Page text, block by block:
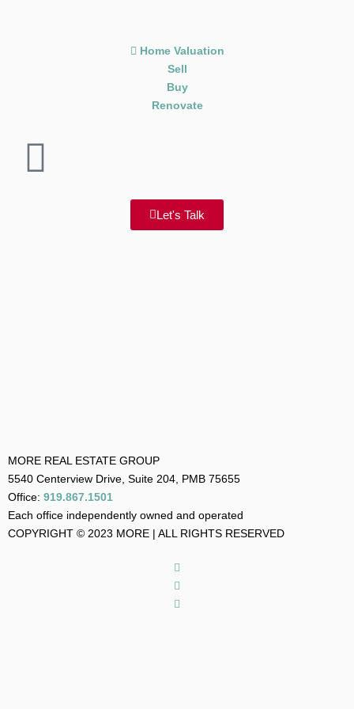
Home Valuation
Sell
Buy
Renovate
Let's Talk
MORE REAL ESTATE GROUP
5540 Centerview Drive, Suite 204, PMB 75655
Office: 919.867.1501
Each office independently owned and operated
COPYRIGHT © 2023 MORE | ALL RIGHTS RESERVED